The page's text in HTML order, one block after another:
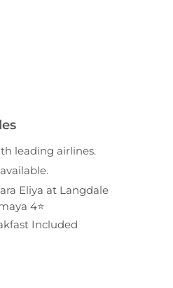
leading airlines.
Eliya at Langdale
4⭐
Included